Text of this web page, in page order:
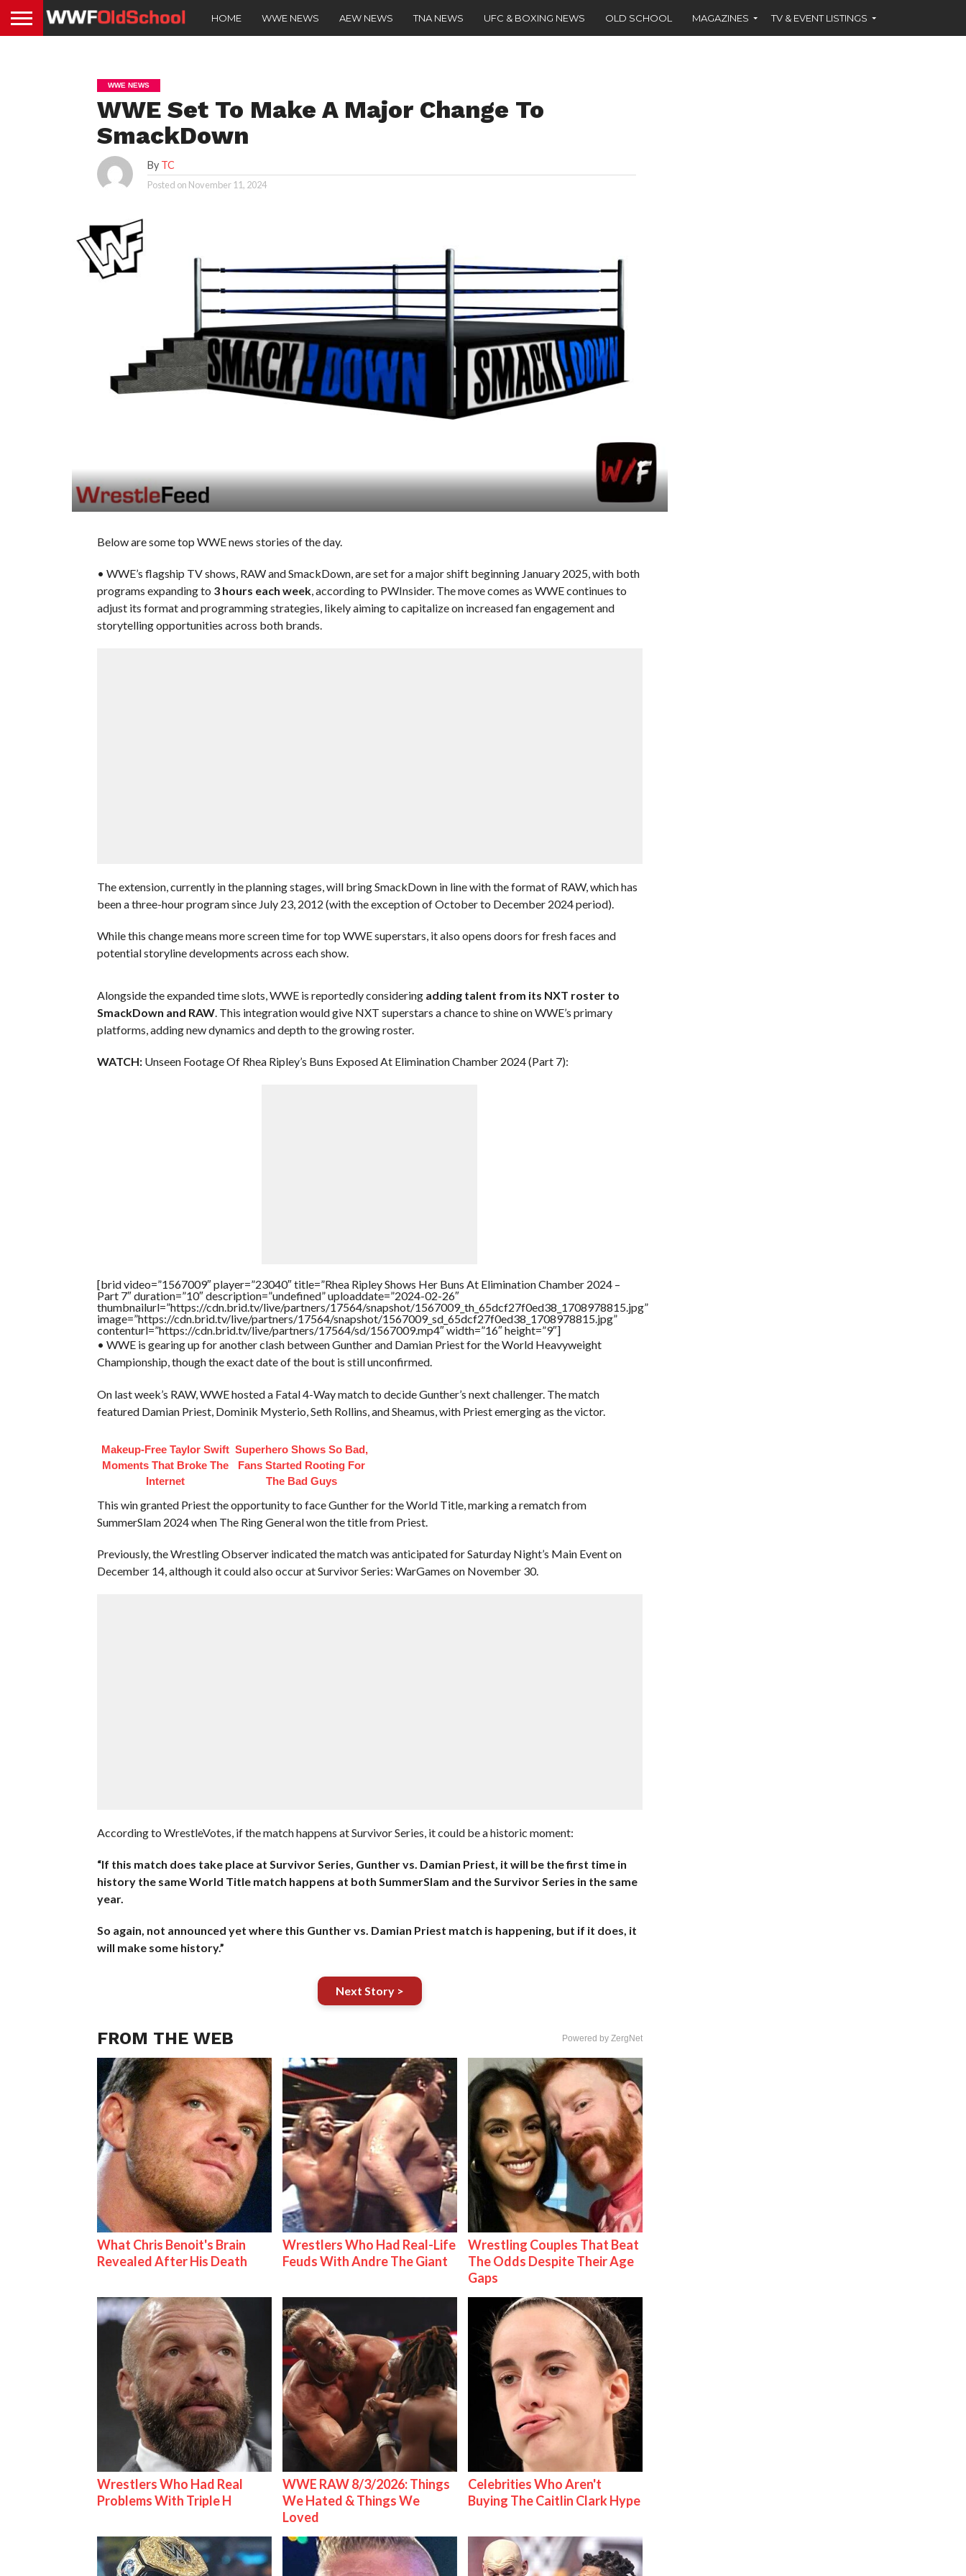
HOME WWE NEWS AEW NEWS TNA NEWS UFC & BOXING NEWS OLD SCHOOL MAGAZINES TV & EVENT LISTINGS
WWE NEWS
WWE Set To Make A Major Change To
SmackDown
By TC
Posted on November 11, 2024
Below are some top WWE news stories of the day.
• WWE’s flagship TV shows, RAW and SmackDown, are set for a major shift beginning January 2025, with both
programs expanding to 3 hours each week, according to PWInsider. The move comes as WWE continues to
adjust its format and programming strategies, likely aiming to capitalize on increased fan engagement and
storytelling opportunities across both brands.
The extension, currently in the planning stages, will bring SmackDown in line with the format of RAW, which has
been a three-hour program since July 23, 2012 (with the exception of October to December 2024 period).
While this change means more screen time for top WWE superstars, it also opens doors for fresh faces and
potential storyline developments across each show.
Alongside the expanded time slots, WWE is reportedly considering adding talent from its NXT roster to
SmackDown and RAW. This integration would give NXT superstars a chance to shine on WWE’s primary
platforms, adding new dynamics and depth to the growing roster.
WATCH:Unseen Footage Of Rhea Ripley’s Buns Exposed At Elimination Chamber 2024 (Part 7):
[brid video=”1567009″ player=”23040″ title=”Rhea Ripley Shows Her Buns At Elimination Chamber 2024 –
Part 7″ duration=”10″ description=”undefined” uploaddate=”2024-02-26″
thumbnailurl=”https://cdn.brid.tv/live/partners/17564/snapshot/1567009_th_65dcf27f0ed38_1708978815.jpg”
image=”https://cdn.brid.tv/live/partners/17564/snapshot/1567009_sd_65dcf27f0ed38_1708978815.jpg”
contenturl=”https://cdn.brid.tv/live/partners/17564/sd/1567009.mp4″ width=”16″ height=”9″]
• WWE is gearing up for another clash between Gunther and Damian Priest for the World Heavyweight
Championship, though the exact date of the bout is still unconfirmed.
On last week’s RAW, WWE hosted a Fatal 4-Way match to decide Gunther’s next challenger. The match
featured Damian Priest, Dominik Mysterio, Seth Rollins, and Sheamus, with Priest emerging as the victor.
Makeup‑Free Taylor Swift
Moments That Broke The
Internet
Superhero Shows So Bad,
Fans Started Rooting For
The Bad Guys
This win granted Priest the opportunity to face Gunther for the World Title, marking a rematch from
SummerSlam 2024 when The Ring General won the title from Priest.
Previously, the Wrestling Observer indicated the match was anticipated for Saturday Night’s Main Event on
December 14, although it could also occur at Survivor Series: WarGames on November 30.
According to WrestleVotes, if the match happens at Survivor Series, it could be a historic moment:
“If this match does take place at Survivor Series, Gunther vs. Damian Priest, it will be the first time in
history the same World Title match happens at both SummerSlam and the Survivor Series in the same
year.
So again, not announced yet where this Gunther vs. Damian Priest match is happening, but if it does, it
will make some history.”
Next Story >
FROM THE WEB Powered by ZergNet
What Chris Benoit's Brain
Revealed After His Death
Wrestlers Who Had Real-Life
Feuds With Andre The Giant
Wrestling Couples That Beat
The Odds Despite Their Age
Gaps
Wrestlers Who Had Real
Problems With Triple H
WWE RAW 8/3/2026: Things
We Hated & Things We
Loved
Celebrities Who Aren't
Buying The Caitlin Clark Hype